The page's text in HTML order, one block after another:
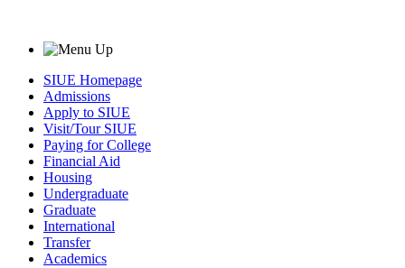
SIUE Homepage
Admissions
Apply to SIUE
Visit/Tour SIUE
Paying for College
Financial Aid
Housing
Undergraduate
Graduate
International
Transfer
Academics